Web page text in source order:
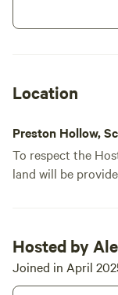
Location
Preston Hollow,
To respect the
land will be
Hosted by
Joined in April